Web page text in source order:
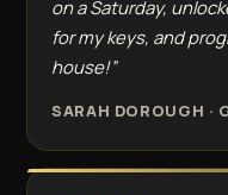
on a Saturday,
for my keys, and
house!”
SARAH DOROUGH ·